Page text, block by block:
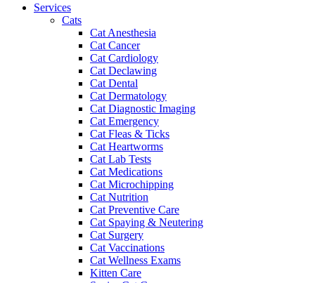
Services
Cats
Cat Anesthesia
Cat Cancer
Cat Cardiology
Cat Declawing
Cat Dental
Cat Dermatology
Cat Diagnostic Imaging
Cat Emergency
Cat Fleas & Ticks
Cat Heartworms
Cat Lab Tests
Cat Medications
Cat Microchipping
Cat Nutrition
Cat Preventive Care
Cat Spaying & Neutering
Cat Surgery
Cat Vaccinations
Cat Wellness Exams
Kitten Care